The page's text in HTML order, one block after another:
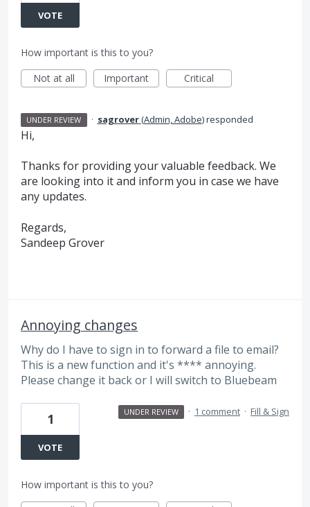
VOTE
How important is this to you?
Not at all
Important Critical
UNDER REVIEW · sagrover(Admin, Adobe)responded
Hi,
Thanks for providing your valuable feedback. We
are looking into it and inform you in case we have
any updates.
Regards,
Sandeep Grover
Annoying changes
Why do I have to sign in to forward a file to email?
This is a new function and it's **** annoying.
Please change it back or I will switch to Bluebeam
1
VOTE
UNDER REVIEW · 1 comment · Fill & Sign
How important is this to you?